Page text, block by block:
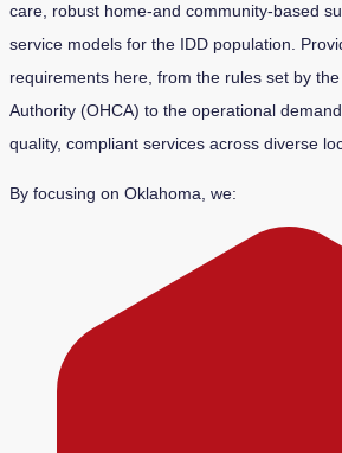
care, robust home-and community-based
service models for the IDD population.
requirements here, from the rules set by
Authority (OHCA) to the operational
quality, compliant services across diverse
By focusing on Oklahoma, we: